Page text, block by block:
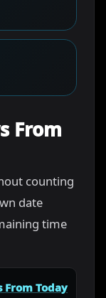
From
counting
date
time
From Today